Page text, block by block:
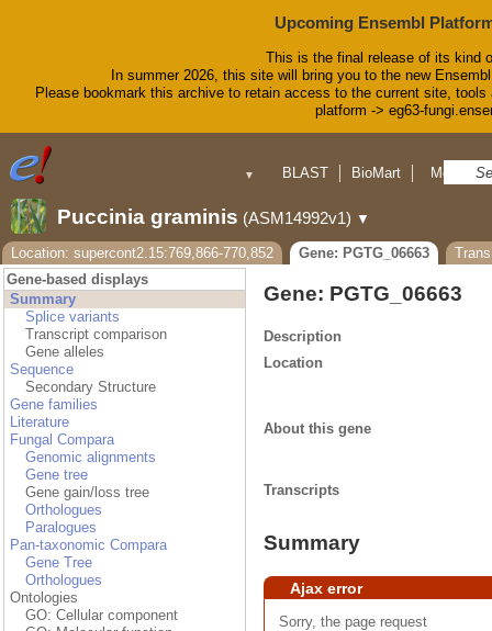
Upcoming Ensembl
This is the final release of its kind
In summer 2026, this site will bring you to the new
Please bookmark this archive to retain access to the current site,
platform -> eg63-
▼ BLAST
BioMart
Downloads
Help & Docs
Blog
More ▼
Puccinia graminis (ASM14992v1) ▼
Location: supercont2.15:769,866-770,852 Gene: PGTG_06663
Gene-based displays
Summary
Splice variants
Transcript comparison
Gene alleles
Sequence
Secondary Structure
Gene families
Literature
Fungal Compara
Genomic alignments
Gene tree
Gene gain/loss tree
Orthologues
Paralogues
Pan-taxonomic Compara
Gene Tree
Orthologues
Ontologies
GO: Cellular component
Gene: PGTG_06663
Description
Location
About this gene
Transcripts
Summary
Ajax error
Sorry, the page request